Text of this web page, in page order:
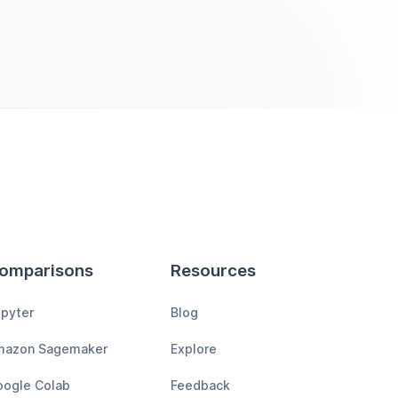
Sagemaker
Colab
Resources
Blog
Explore
Feedback